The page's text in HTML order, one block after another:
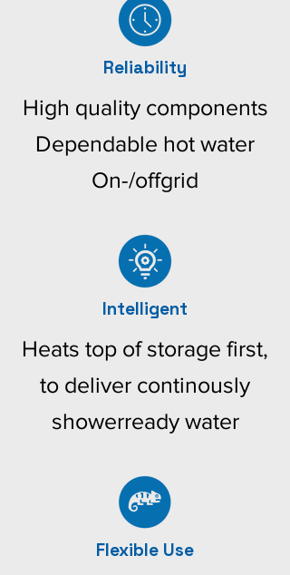
Reliability
High quality components
Dependable hot water
On-/offgrid
Intelligent
Heats top of storage first,
to deliver continously
showerready water
Flexible Use